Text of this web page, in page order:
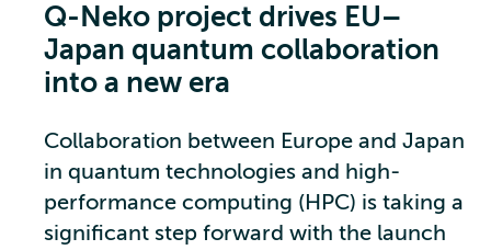
Q-Neko project drives EU–
Japan quantum collaboration
into a new era
Collaboration between Europe and Japan
in quantum technologies and high-
performance computing (HPC) is taking a
significant step forward with the launch